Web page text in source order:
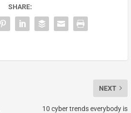
SHARE:
NEXT
10 cyber trends everybody is